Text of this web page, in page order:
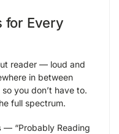
for Every
reader — loud and
in between
you don’t have to.
full spectrum.
— “Probably Reading